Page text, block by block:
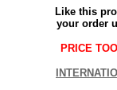
Like this
your order
PRICE